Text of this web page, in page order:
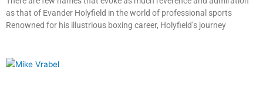
as that of Evander Holyfield in the world of professional sports
Renowned for his illustrious boxing career, Holyfield’s journey